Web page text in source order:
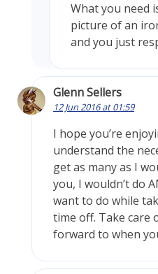
What you need
picture of an
and you just
Glenn Sellers
12 Jun 2016 at 01:59
I hope you’re
understand the
get as many as I
you, I wouldn’t do
want to do while
time off. Take care
forward to when